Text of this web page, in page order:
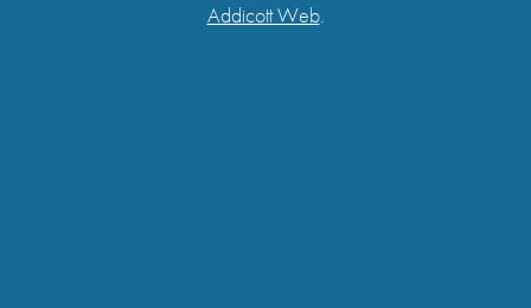
Addicott Web.